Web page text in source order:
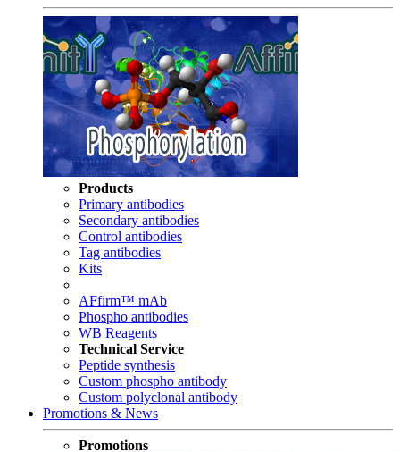
Products
Primary antibodies
Secondary antibodies
Control antibodies
Tag antibodies
Kits
AFfirm™ mAb
Phospho antibodies
WB Reagents
Technical Service
Peptide synthesis
Custom phospho antibody
Custom polyclonal antibody
Promotions & News
Promotions